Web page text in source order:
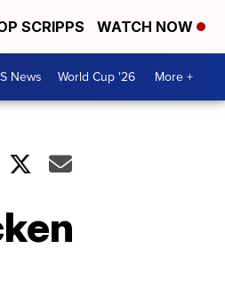
SCRIPPS WATCH NOW
News World Cup '26 More +